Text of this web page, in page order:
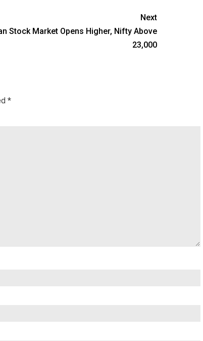
Next
Stock Market Opens Higher, Nifty Above
23,000
*